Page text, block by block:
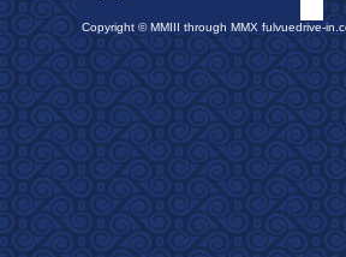
Copyright © MMIII through MMX fulvuedrive-